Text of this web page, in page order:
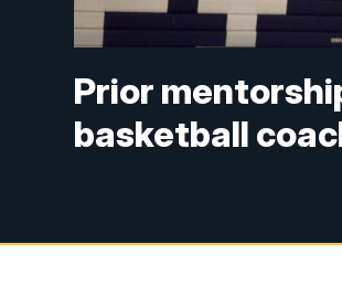
Prior
basketball